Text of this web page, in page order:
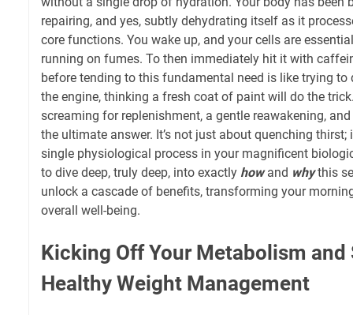
repairing, and yes, subtly dehydrating itself as it
core functions. You wake up, and your cells are
running on fumes. To then immediately hit it with
before tending to this fundamental need is like trying to
the engine, thinking a fresh coat of paint will do the
screaming for replenishment, a gentle reawakening,
the ultimate answer. It’s not just about quenching thirst;
single physiological process in your magnificent
to dive deep, truly deep, into exactly howand whythis
unlock a cascade of benefits, transforming your
overall well-being.
Kicking Off Your Metabolism
Healthy Weight Management